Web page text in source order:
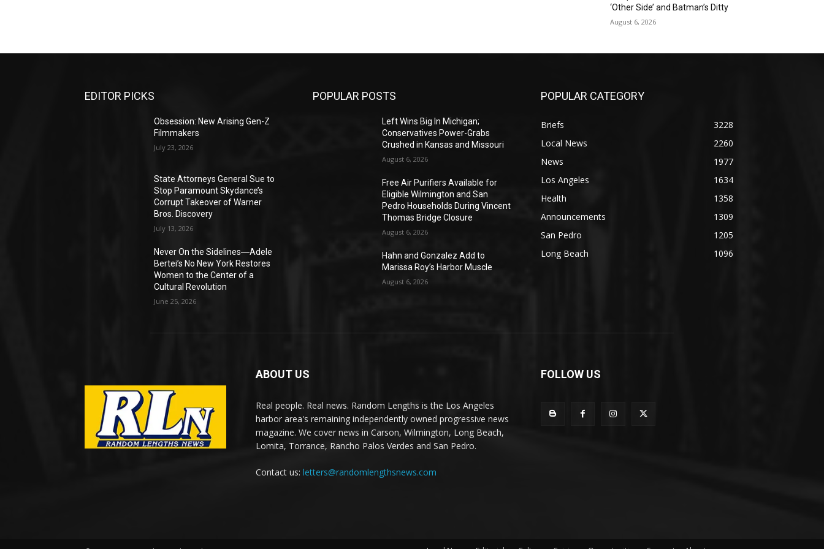
‘Other Side’ and Batman’s Ditty
August 6, 2026
EDITOR PICKS
Obsession: New Arising Gen-Z
Filmmakers
July 23, 2026
State Attorneys General Sue to
Stop Paramount Skydance’s
Corrupt Takeover of Warner
Bros. Discovery
July 13, 2026
Never On the Sidelines―Adele
Bertei’s No New York Restores
Women to the Center of a
Cultural Revolution
June 25, 2026
POPULAR POSTS
Left Wins Big In Michigan;
Conservatives Power-Grabs
Crushed in Kansas and Missouri
August 6, 2026
Free Air Purifiers Available for
Eligible Wilmington and San
Pedro Households During Vincent
Thomas Bridge Closure
August 6, 2026
Hahn and Gonzalez Add to
Marissa Roy’s Harbor Muscle
August 6, 2026
POPULAR CATEGORY
Briefs
3228
Local News
2260
News
1977
Los Angeles
1634
Health
1358
Announcements
1309
San Pedro
1205
Long Beach
1096
ABOUT US
Real people. Real news. Random Lengths is the Los Angeles
harbor area's remaining independently owned progressive news
magazine. We cover news in Carson, Wilmington, Long Beach,
Lomita, Torrance, Rancho Palos Verdes and San Pedro.
Contact us: letters@randomlengthsnews.com
FOLLOW US